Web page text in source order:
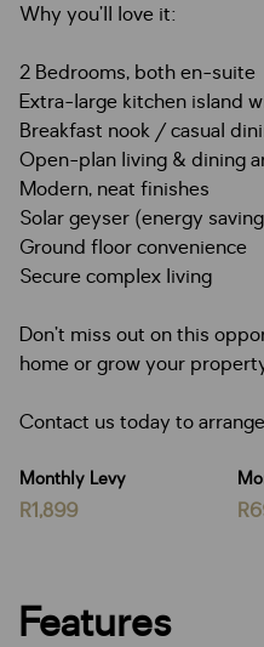
Why you’ll love it:
2 Bedrooms, both en-suite
Extra-large kitchen island
Breakfast nook / casual
Open-plan living & dining
Modern, neat finishes
Solar geyser (energy
Ground floor convenience
Secure complex living
Don’t miss out on this
home or grow your
Contact us today to
Monthly Levy
R1,899
Features